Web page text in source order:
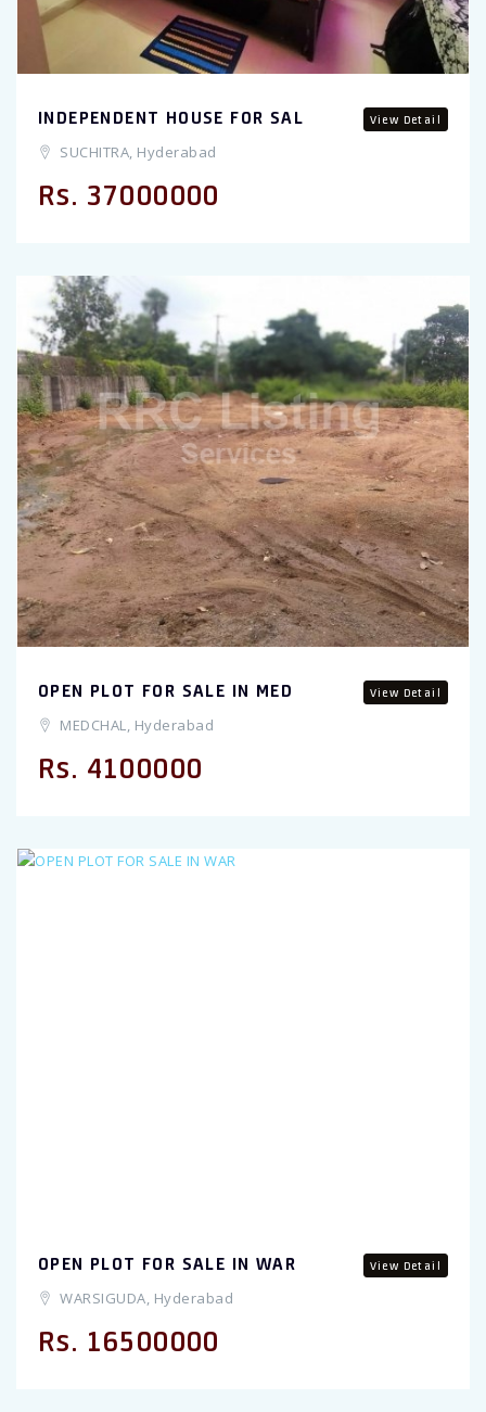
INDEPENDENT HOUSE FOR SAL View Detail
SUCHITRA, Hyderabad
Rs. 37000000
OPEN PLOT FOR SALE IN MED View Detail
MEDCHAL, Hyderabad
Rs. 4100000
OPEN PLOT FOR SALE IN WAR View Detail
WARSIGUDA, Hyderabad
Rs. 16500000